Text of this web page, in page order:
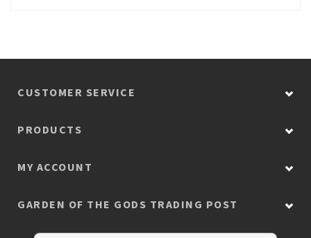
CUSTOMER SERVICE
PRODUCTS
MY ACCOUNT
GARDEN OF THE GODS TRADING POST